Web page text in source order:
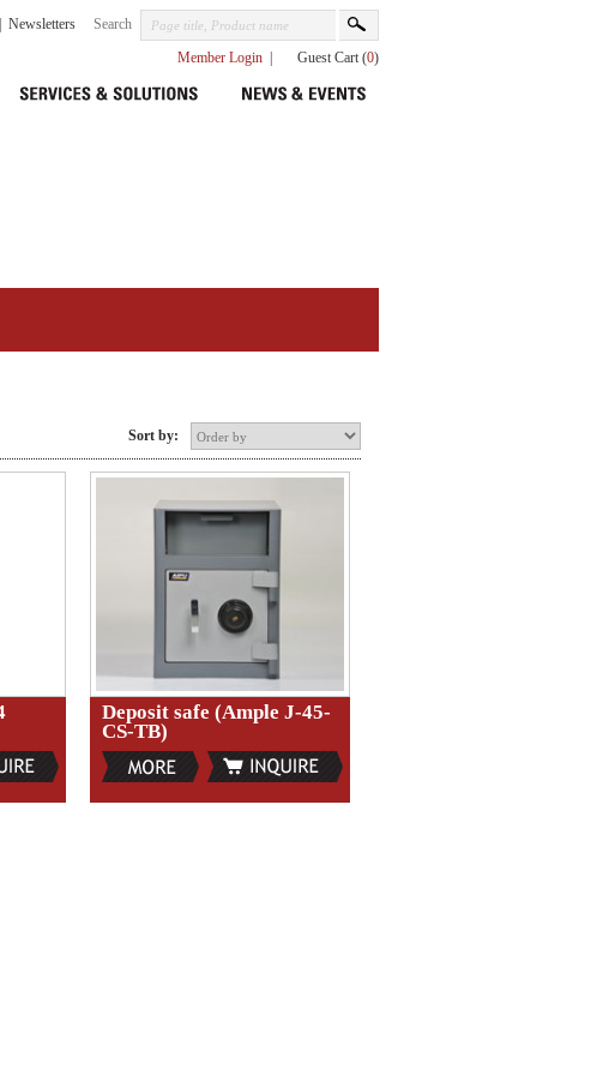
Newsletters
Search
Member Login
Guest Cart (0)
Sort by:
Deposit safe (Ample J-45-
CS-TB)